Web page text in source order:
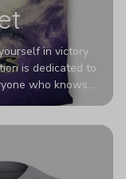
in victory
is dedicated to
who knows
pride to the next
than ever
for anyone who
they root for.